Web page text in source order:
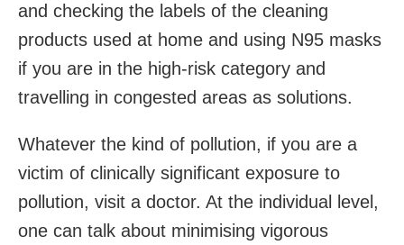
and checking the labels of the cleaning
products used at home and using N95 masks
if you are in the high-risk category and
travelling in congested areas as solutions.
Whatever the kind of pollution, if you are a
victim of clinically significant exposure to
pollution, visit a doctor. At the individual level,
one can talk about minimising vigorous